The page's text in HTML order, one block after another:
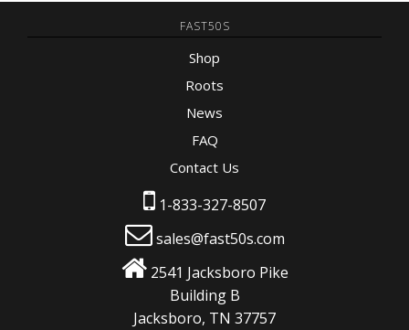
FAST50S
Shop
Roots
News
FAQ
Contact Us
1-833-327-8507
sales@fast50s.com
2541 Jacksboro Pike
Building B
Jacksboro, TN 37757